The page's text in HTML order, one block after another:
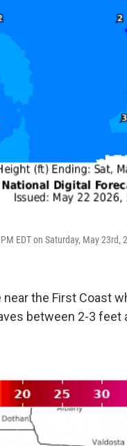
EDT on Saturday, May 23rd,
the First Coast
between 2-3